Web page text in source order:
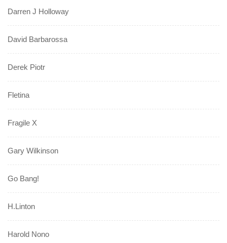
Darren J Holloway
David Barbarossa
Derek Piotr
Fletina
Fragile X
Gary Wilkinson
Go Bang!
H.Linton
Harold Nono